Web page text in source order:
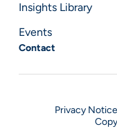
Insights Library
Events
Contact
Privacy Notice